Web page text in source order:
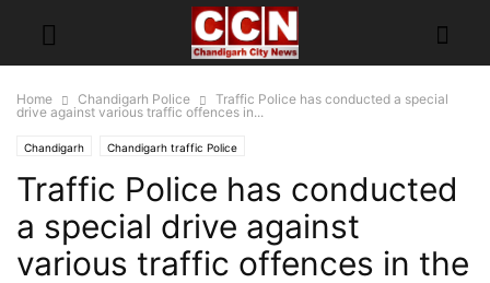
Home Chandigarh Police
Traffic Police has conducted a special
drive against various traffic offences in...
Chandigarh Chandigarh traffic Police
Traffic Police has conducted
a special drive against
various traffic offences in the